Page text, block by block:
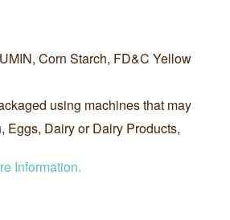
Corn Starch, FD&C Yellow
using machines that may
Eggs, Dairy or Dairy Products,
Information.